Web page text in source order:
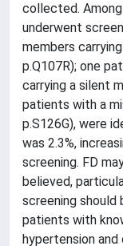
collected.
underwent
members
p.Q107R); one
carrying a silent
patients with a
p.S126G), were
was 2.3%,
screening. FD
believed,
screening should
patients with
hypertension